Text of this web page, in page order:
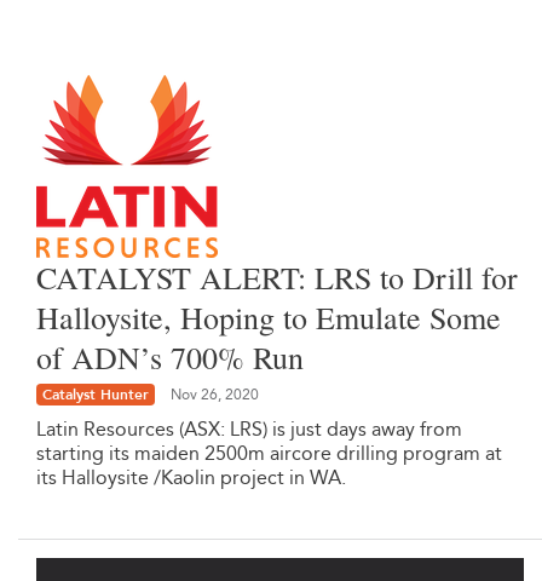
CATALYST ALERT: LRS to Drill for
Halloysite, Hoping to Emulate Some
of ADN’s 700% Run
Catalyst Hunter Nov 26, 2020
Latin Resources (ASX: LRS) is just days away from
starting its maiden 2500m aircore drilling program at
its Halloysite /Kaolin project in WA.